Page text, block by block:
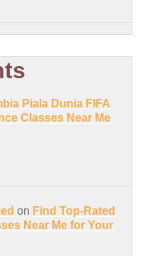
Piala Dunia FIFA
Classes Near Me
on Find Top-Rated
Near Me for Your